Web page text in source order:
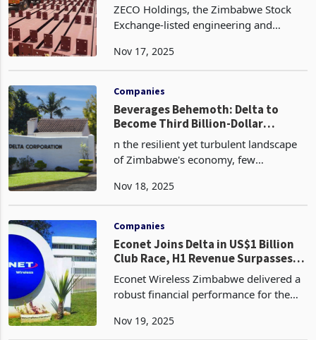
ZECO Holdings, the Zimbabwe Stock
Exchange-listed engineering and
doubled its third-quarter revenue to
30 September 2025, a sign
Nov 17, 2025
Companies
Beverages Behemoth: Delta to
Become Third Billion-Dollar
Corporate in 2026
n the resilient yet turbulent landscape
of Zimbabwe's economy, few
unyielding spirit quite like Delta
behemoth of the Zimbabwe Stock
Nov 18, 2025
Companies
Econet Joins Delta in US$1 Billion
Club Race, H1 Revenue Surpasses
US$500m on Voice Traffic, Data
Dominance
Econet Wireless Zimbabwe delivered a
robust financial performance for the
posting group revenue of ZiG 13.5
Nov 19, 2025